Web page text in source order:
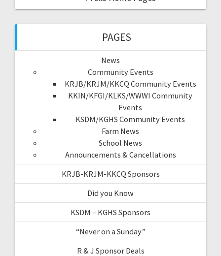
PAGES
News
Community Events
KRJB/KRJM/KKCQ Community Events
KKIN/KFGI/KLKS/WWWI Community
Events
KSDM/KGHS Community Events
Farm News
School News
Announcements & Cancellations
KRJB-KRJM-KKCQ Sponsors
Did you Know
KSDM – KGHS Sponsors
“Never on a Sunday”
R & J Sponsor Deals